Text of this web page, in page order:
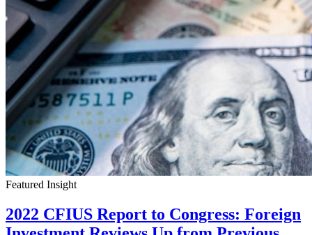
Featured Insight
2022 CFIUS Report to Congress: Foreign